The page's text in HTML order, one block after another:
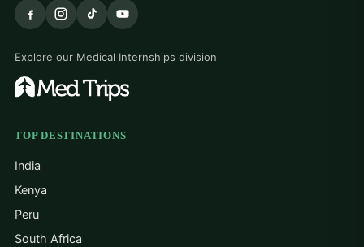
Explore our Medical Internships division
TOP DESTINATIONS
India
Kenya
Peru
South Africa